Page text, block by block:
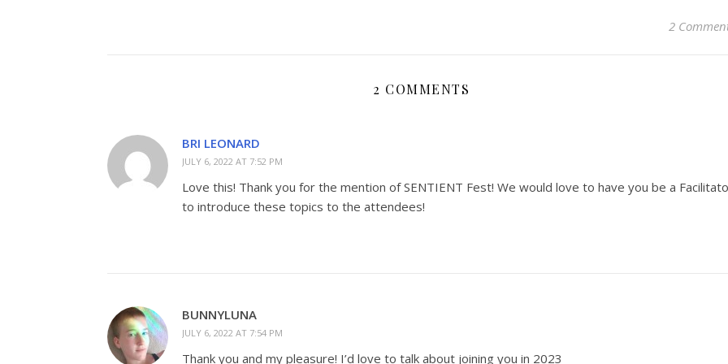
2
2 COMMENTS
BRI LEONARD
JULY 6, 2022 AT 7:52 PM
Love this! Thank you for the mention of SENTIENT Fest! We would love to have you be a
to introduce these topics to the attendees!
BUNNYLUNA
JULY 6, 2022 AT 7:54 PM
Thank you and my pleasure! I’d love to talk about joining you in 2023